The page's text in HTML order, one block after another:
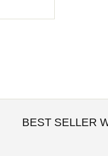
BEST SELLER